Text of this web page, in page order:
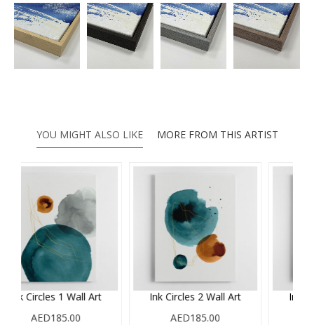
YOU MIGHT ALSO LIKE MORE FROM THIS ARTIST
2 Wall Art
Ink Circles 3 Wall Art
AED185.00
Minimalist